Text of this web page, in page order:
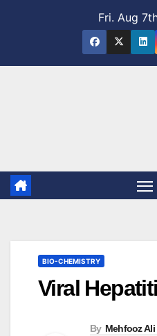
Fri. Aug
BIO-CHEMISTRY
Viral
By Mehfooz Ali